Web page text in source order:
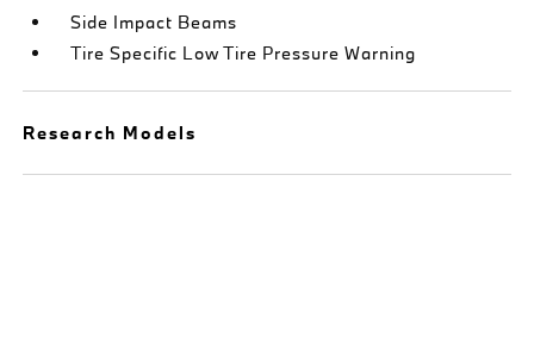
Side Impact Beams
Tire Specific Low Tire Pressure Warning
Research Models